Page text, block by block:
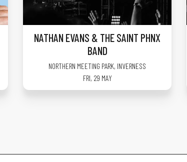
NATHAN EVANS & THE SAINT PHNX
BAND
NORTHERN MEETING PARK, INVERNESS
FRI, 29 MAY